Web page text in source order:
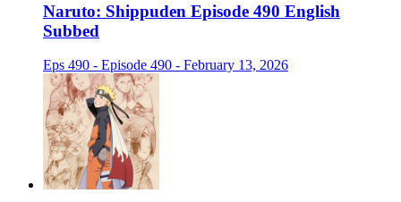
Naruto: Shippuden Episode 490 English
Subbed
Eps 490 - Episode 490 - February 13, 2026